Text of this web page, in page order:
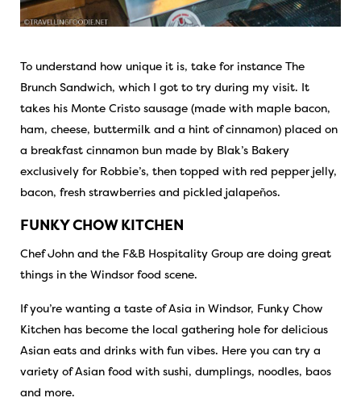
To understand how unique it is, take for instance The
Brunch Sandwich, which I got to try during my visit. It
takes his Monte Cristo sausage (made with maple bacon,
ham, cheese, buttermilk and a hint of cinnamon) placed on
a breakfast cinnamon bun made by Blak’s Bakery
exclusively for Robbie’s, then topped with red pepper jelly,
bacon, fresh strawberries and pickled jalapeños.
FUNKY CHOW KITCHEN
Chef John and the F&B Hospitality Group are doing great
things in the Windsor food scene.
If you’re wanting a taste of Asia in Windsor, Funky Chow
Kitchen has become the local gathering hole for delicious
Asian eats and drinks with fun vibes. Here you can try a
variety of Asian food with sushi, dumplings, noodles, baos
and more.